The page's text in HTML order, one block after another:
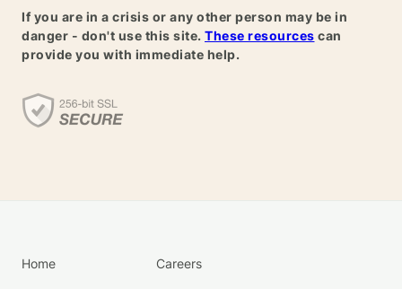
If you are in a crisis or any other person may be in
danger - don't use this site. These resources can
provide you with immediate help.
Home Careers